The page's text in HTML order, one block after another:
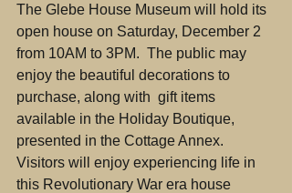
The Glebe House Museum will hold its
open house on Saturday, December 2
from 10AM to 3PM.  The public may
enjoy the beautiful decorations to
purchase, along with  gift items
available in the Holiday Boutique,
presented in the Cottage Annex.
Visitors will enjoy experiencing life in
this Revolutionary War era house